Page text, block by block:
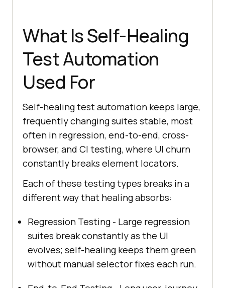
What Is Self-Healing
Test Automation
Used For
Self-healing test automation keeps large,
frequently changing suites stable, most
often in regression, end-to-end, cross-
browser, and CI testing, where UI churn
constantly breaks element locators.
Each of these testing types breaks in a
different way that healing absorbs:
Regression Testing - Large regression
suites break constantly as the UI
evolves; self-healing keeps them green
without manual selector fixes each run.